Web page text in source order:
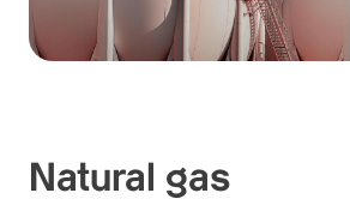
Natural gas